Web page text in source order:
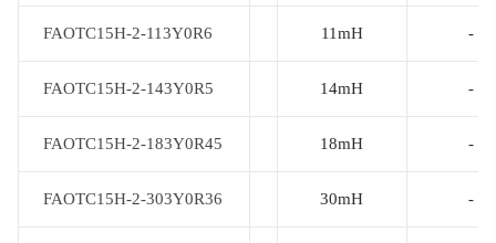
FAOTC15H-2-113Y0R6 11mH -
FAOTC15H-2-143Y0R5 14mH -
FAOTC15H-2-183Y0R45 18mH -
FAOTC15H-2-303Y0R36 30mH -
FAOTC15H-2-113Y0R6
FAOTC15H-2-143Y0R5
FAOTC15H-2-183Y0R45
FAOTC15H-2-303Y0R36